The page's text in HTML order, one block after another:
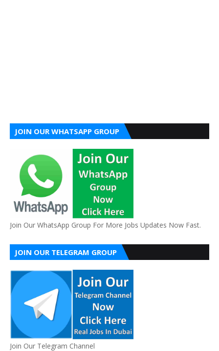
JOIN OUR WHATSAPP GROUP
Join Our WhatsApp Group For More Jobs Updates Now Fast.
JOIN OUR TELEGRAM GROUP
Join Our Telegram Channel